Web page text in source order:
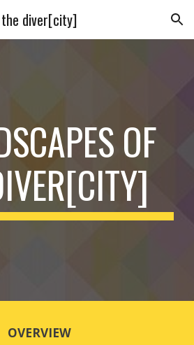
Skip to navigation
the diver[city]
OF
OVERVIEW